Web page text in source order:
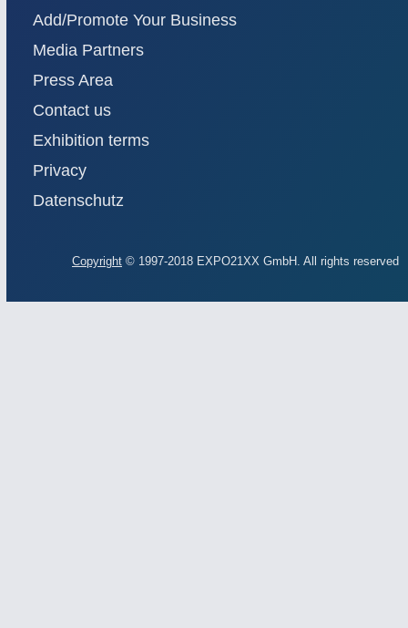
Add/Promote Your Business
Media Partners
Press Area
Contact us
Exhibition terms
Privacy
Datenschutz
Copyright © 1997-2018 EXPO21XX GmbH. All rights reserved